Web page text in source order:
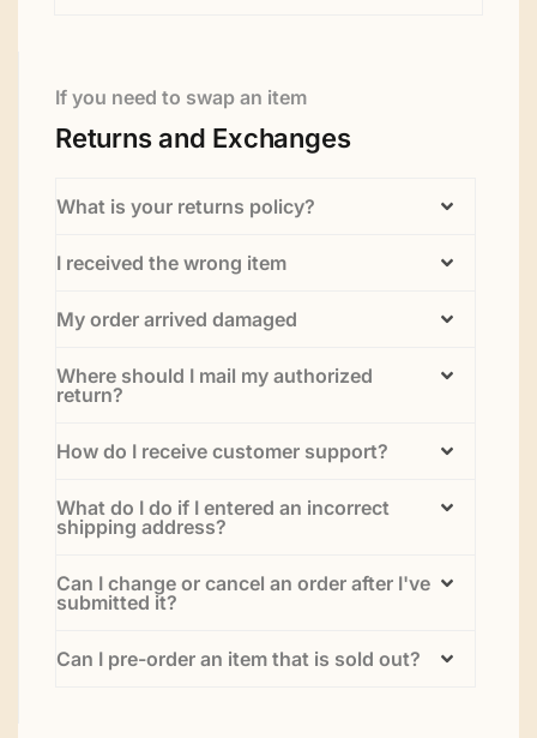
If you need to swap an item
Returns and Exchanges
What is your returns policy?
I received the wrong item
My order arrived damaged
Where should I mail my authorized
return?
How do I receive customer support?
What do I do if I entered an incorrect
shipping address?
Can I change or cancel an order after I've
submitted it?
Can I pre-order an item that is sold out?